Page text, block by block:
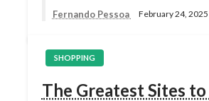
Fernando Pessoa February 24, 2025
SHOPPING
The Greatest Sites